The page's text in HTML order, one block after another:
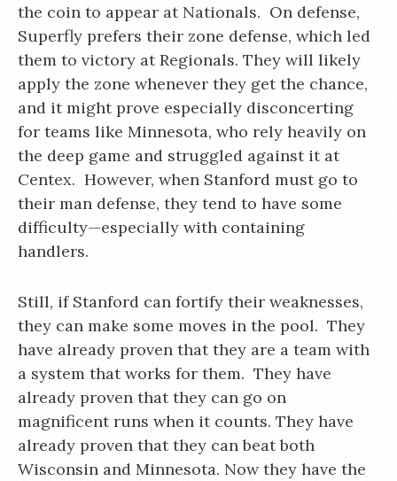
the coin to appear at Nationals. On defense,
Superfly prefers their zone defense, which led
them to victory at Regionals. They will likely
apply the zone whenever they get the chance,
and it might prove especially disconcerting
for teams like Minnesota, who rely heavily on
the deep game and struggled against it at
Centex. However, when Stanford must go to
their man defense, they tend to have some
difficulty—especially with containing
handlers.
Still, if Stanford can fortify their weaknesses,
they can make some moves in the pool. They
have already proven that they are a team with
a system that works for them. They have
already proven that they can go on
magnificent runs when it counts. They have
already proven that they can beat both
Wisconsin and Minnesota. Now they have the